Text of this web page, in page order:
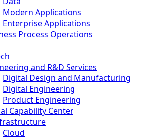
Modern Applications
Enterprise Applications
Process Operations
and R&D Services
Digital Design and Manufacturing
Digital Engineering
Product Engineering
Capability Center
Cloud